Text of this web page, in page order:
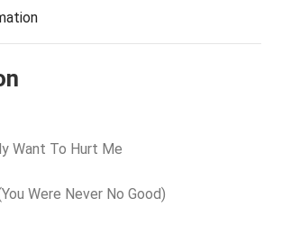
Want To Hurt Me
Were Never No Good)